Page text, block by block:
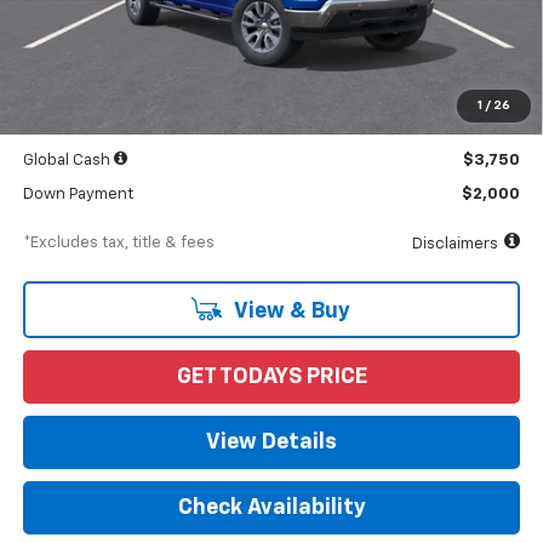
1 / 26
Less
$56,245
$898
$56,245
Global Cash $3,750
Down Payment $2,000
*Excludes tax, title & fees Disclaimers
View & Buy
GET TODAYS PRICE
View Details
Check Availability